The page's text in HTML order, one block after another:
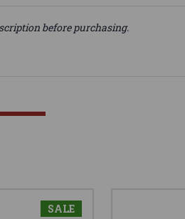
before purchasing.
SALE